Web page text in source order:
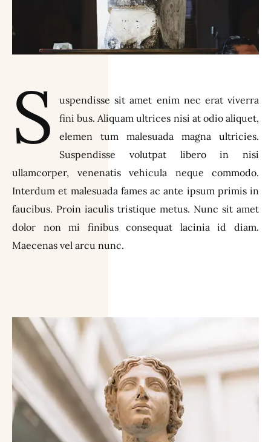
S
uspendisse sit amet enim nec erat viverra
fini bus. Aliquam ultrices nisi at odio aliquet,
elemen tum malesuada magna ultricies.
Suspendisse volutpat libero in nisi
ullamcorper, venenatis vehicula neque commodo.
Interdum et malesuada fames ac ante ipsum primis in
faucibus. Proin iaculis tristique metus. Nunc sit amet
dolor non mi finibus consequat lacinia id diam.
Maecenas vel arcu nunc.